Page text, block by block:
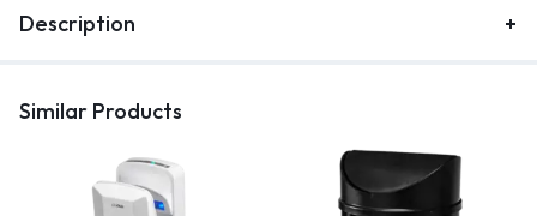
Description
Similar Products